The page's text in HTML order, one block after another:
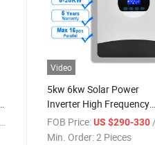
Video
5kw 6kw Solar Power
Inverter High Frequency
Home off Grid Solar
FOB Price: US $290-330/
Min. Order:2 Pieces